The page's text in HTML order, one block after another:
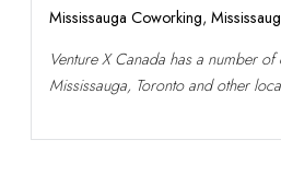
Mississauga Coworking,
Venture X Canada has a number
Mississauga, Toronto and other